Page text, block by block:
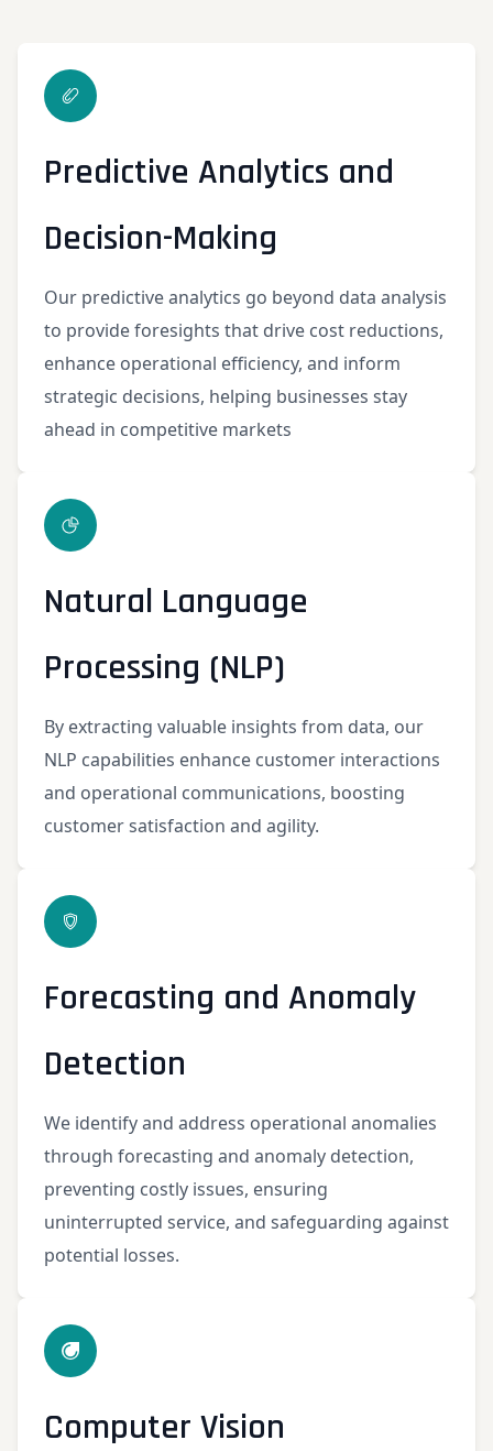
Predictive Analytics and
Decision-Making
Our predictive analytics go beyond data analysis
to provide foresights that drive cost reductions,
enhance operational efficiency, and inform
strategic decisions, helping businesses stay
ahead in competitive markets
Natural Language
Processing (NLP)
By extracting valuable insights from data, our
NLP capabilities enhance customer interactions
and operational communications, boosting
customer satisfaction and agility.
Forecasting and Anomaly
Detection
We identify and address operational anomalies
through forecasting and anomaly detection,
preventing costly issues, ensuring
uninterrupted service, and safeguarding against
potential losses.
Computer Vision